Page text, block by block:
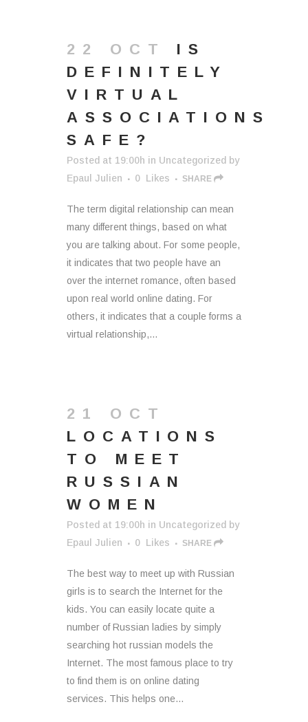
22 OCT
IS
DEFINITELY
VIRTUAL
ASSOCIATIONS
SAFE?
Posted at 19:00h in Uncategorized by
Epaul Julien
0 Likes SHARE
The term digital relationship can mean
many different things, based on what
you are talking about. For some people,
it indicates that two people have an
over the internet romance, often based
upon real world online dating. For
others, it indicates that a couple forms a
virtual relationship,...
21 OCT
LOCATIONS
TO MEET
RUSSIAN
WOMEN
Posted at 19:00h in Uncategorized by
Epaul Julien
0 Likes SHARE
The best way to meet up with Russian
girls is to search the Internet for the
kids. You can easily locate quite a
number of Russian ladies by simply
searching hot russian models the
Internet. The most famous place to try
to find them is on online dating
services. This helps one...